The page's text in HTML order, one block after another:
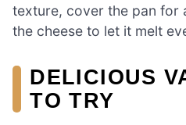
texture, cover the pan for
the cheese to let it melt
DELICIOUS
TO TRY